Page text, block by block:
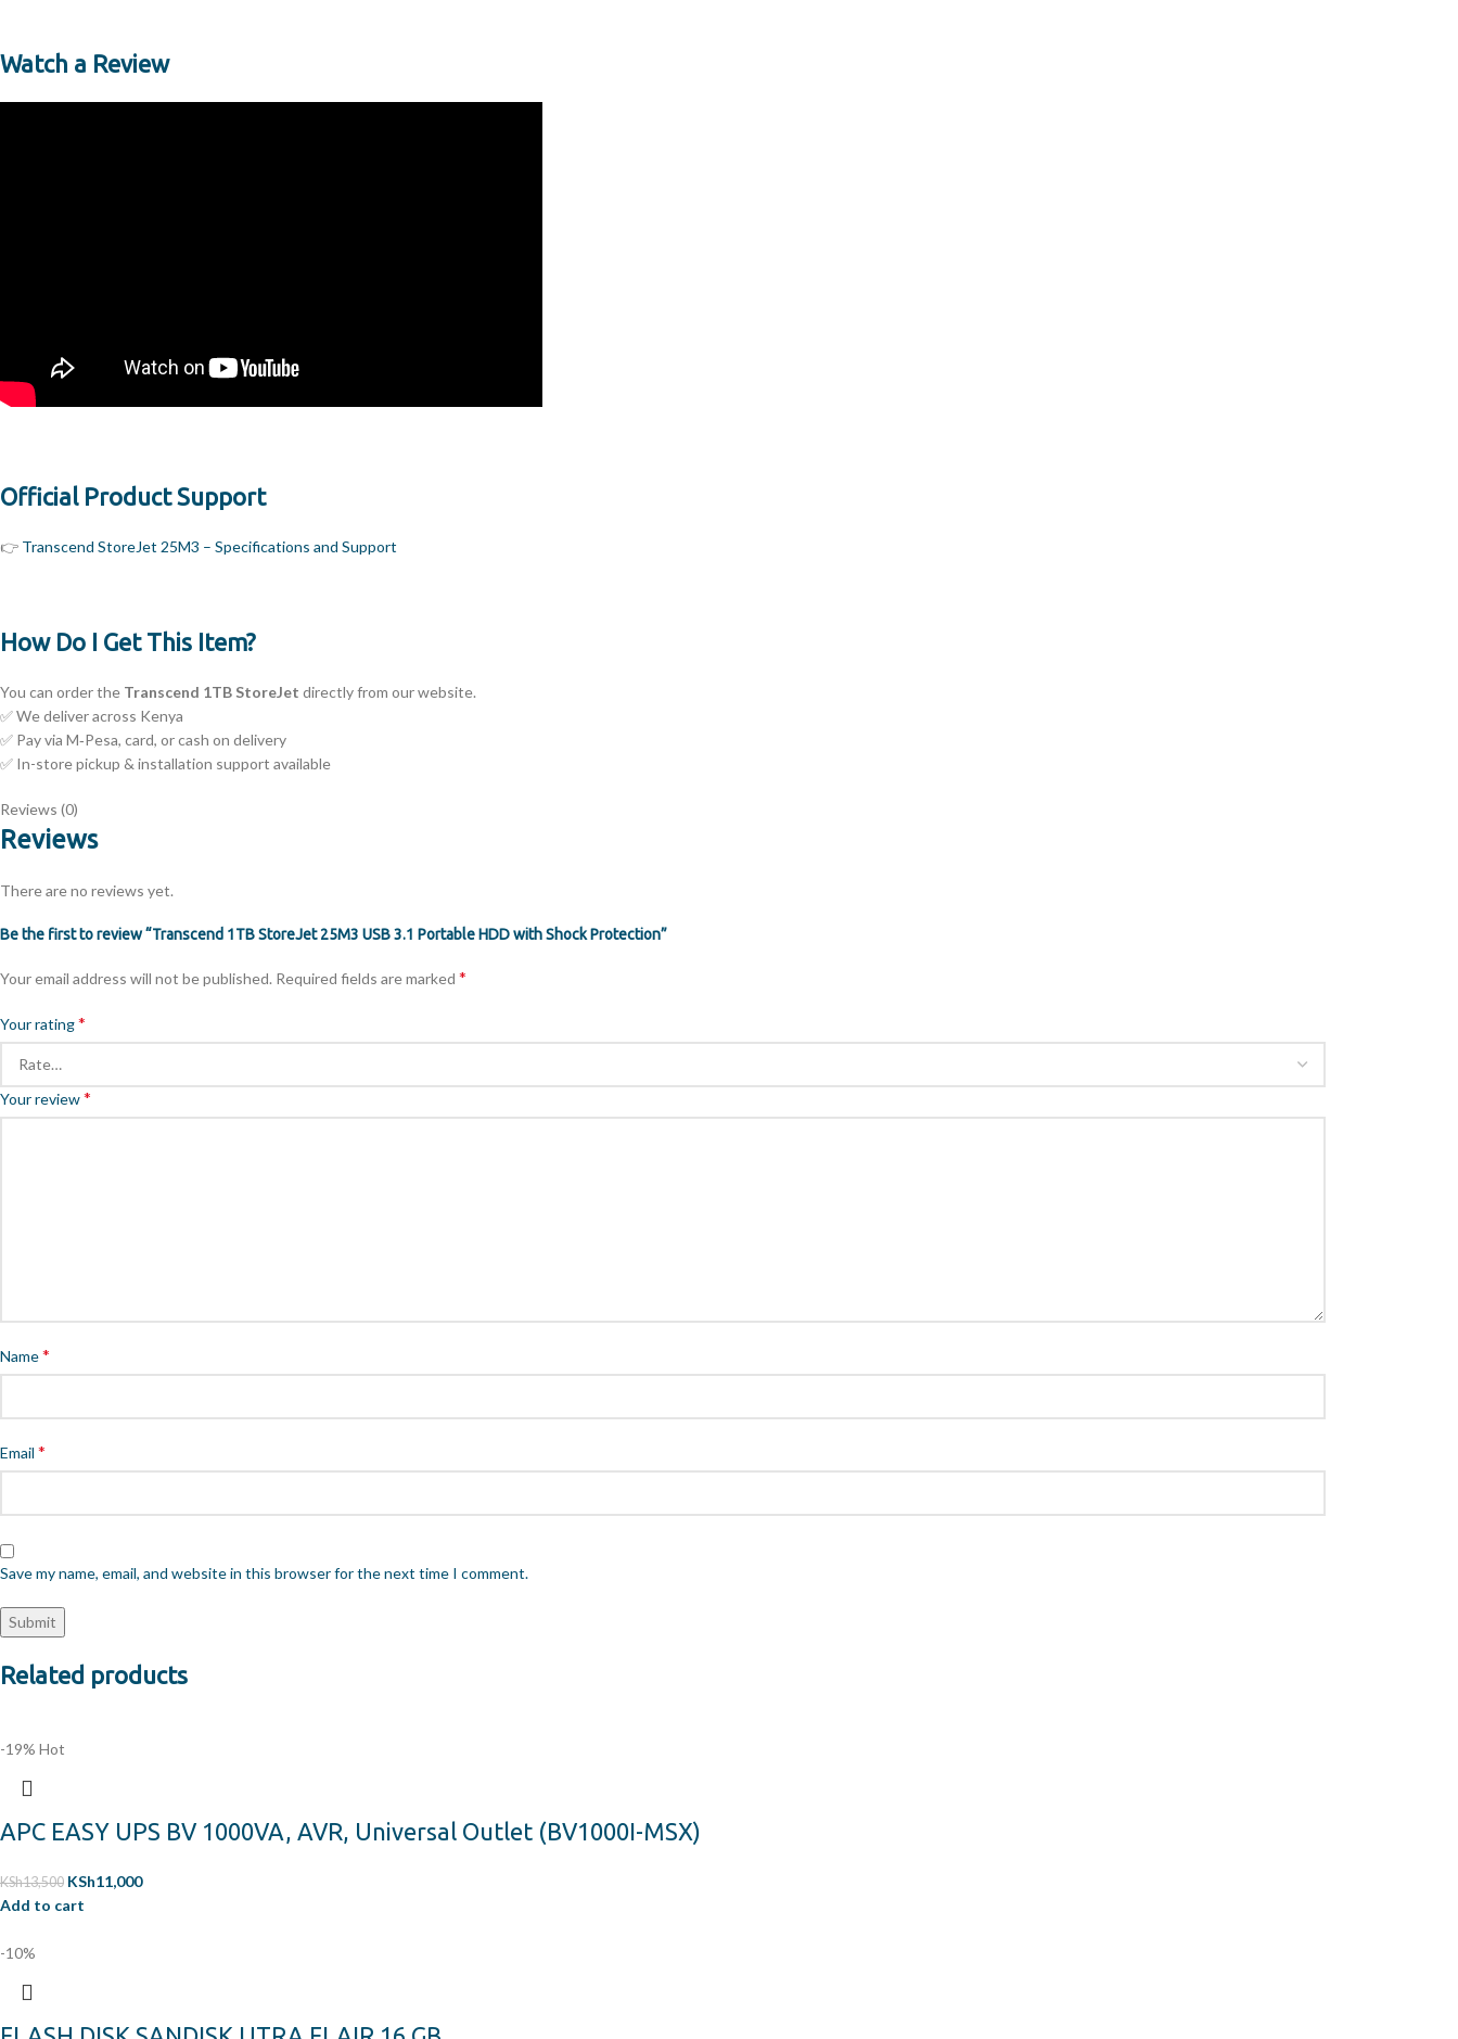
Watch a Review
Official Product Support
👉 Transcend StoreJet 25M3 – Specifications and Support
How Do I Get This Item?
You can order the Transcend 1TB StoreJet directly from our website.
✅ We deliver across Kenya
✅ Pay via M‑Pesa, card, or cash on delivery
✅ In-store pickup & installation support available
Reviews (0)
Reviews
There are no reviews yet.
Be the first to review “Transcend 1TB StoreJet 25M3 USB 3.1 Portable HDD with Shock Protection”
Your email address will not be published. Required fields are marked *
Your rating*
Your review*
Name*
Email *
Save my name, email, and website in this browser for the next time I comment.
Related products
-19% Hot
APC EASY UPS BV 1000VA, AVR, Universal Outlet (BV1000I-MSX)
KSh13,500 KSh11,000
Add to cart
-10%